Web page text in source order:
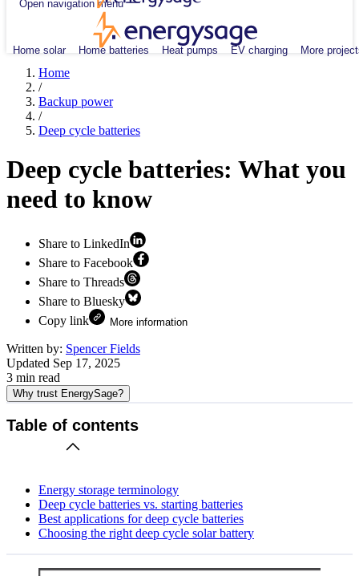
Open navigation menu
Home solar Home batteries Heat pumps EV charging More
Home
/
Backup power
/
Deep cycle batteries
Deep cycle batteries: What you
need to know
Share to LinkedIn
Share to Facebook
Share to Threads
Share to Bluesky
Copy link
More information
Written by: Spencer Fields
Updated Sep 17, 2025
3 min read
Why trust EnergySage?
Table of contents
Energy storage terminology
Deep cycle batteries vs. starting batteries
Best applications for deep cycle batteries
Choosing the right deep cycle solar battery